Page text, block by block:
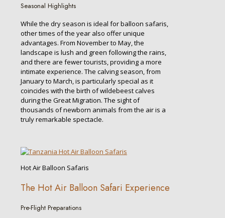
Seasonal Highlights
While the dry season is ideal for balloon safaris,
other times of the year also offer unique
advantages. From November to May, the
landscape is lush and green following the rains,
and there are fewer tourists, providing a more
intimate experience. The calving season, from
January to March, is particularly special as it
coincides with the birth of wildebeest calves
during the Great Migration. The sight of
thousands of newborn animals from the air is a
truly remarkable spectacle.
Hot Air Balloon Safaris
The Hot Air Balloon Safari Experience
Pre-Flight Preparations